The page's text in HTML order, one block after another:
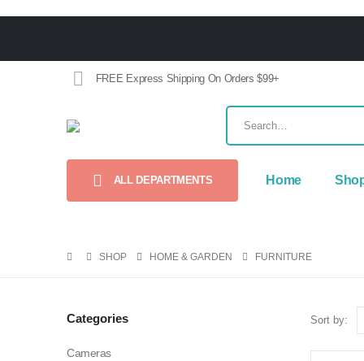
FREE Express Shipping On Orders $99+
ALL DEPARTMENTS Home
SHOP HOME & GARDEN FURNITURE
Sort by:
Categories
Cameras